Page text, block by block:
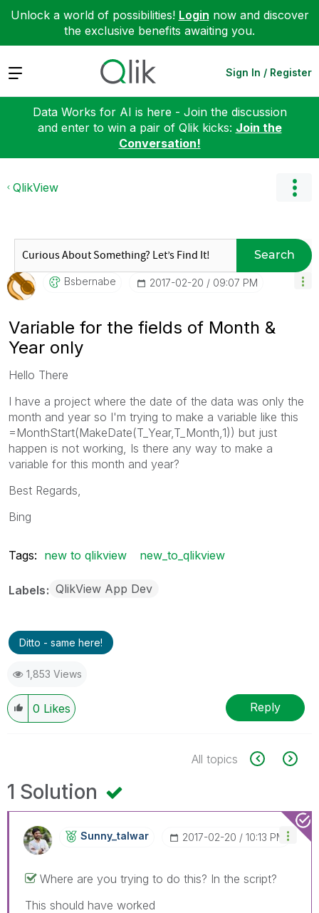
Unlock a world of possibilities! Login now and discover
the exclusive benefits awaiting you.
Expand Sign In / Register
Data Works for AI is here - Join the discussion
and enter to win a pair of Qlik kicks: Join the
Conversation!
QlikView
Search
Bsbernabe ‎2017-02-20 09:07 PM
Variable for the fields of Month &
Year only
Hello There
I have a project where the date of the data was only the
month and year so I'm trying to make a variable like this
=MonthStart(MakeDate(T_Year,T_Month,1)) but just
happen is not working, Is there any way to make a
variable for this month and year?
Best Regards,
Bing
Tags: new to qlikview new_to_qlikview
Labels QlikView App Dev
Ditto - same here!
1,853 Views
0 Likes Reply
All topics
1 Solution
Sunny_talwar ‎2017-02-20 10:13 PM
Where are you trying to do this? In the script?
This should have worked